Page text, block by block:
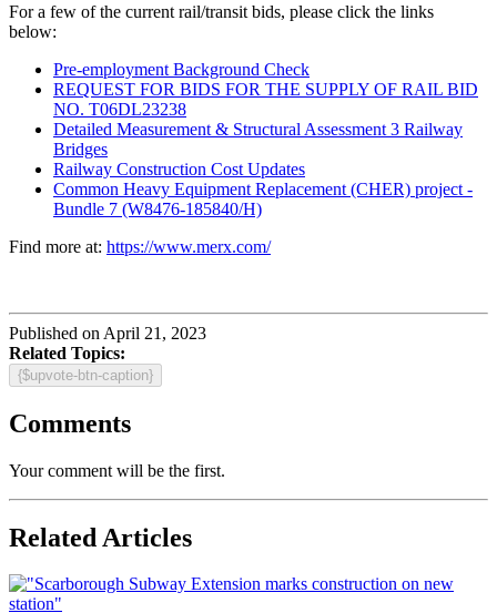
For a few of the current rail/transit bids, please click the links
below:
Pre-employment Background Check
REQUEST FOR BIDS FOR THE SUPPLY OF RAIL BID
NO. T06DL23238
Detailed Measurement & Structural Assessment 3 Railway
Bridges
Railway Construction Cost Updates
Common Heavy Equipment Replacement (CHER) project -
Bundle 7 (W8476-185840/H)
Find more at: https://www.merx.com/
Published on April 21, 2023
Related Topics:
{$upvote-btn-caption}
Comments
Your comment will be the first.
Related Articles